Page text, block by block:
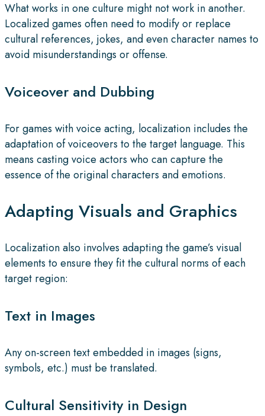
What works in one culture might not work in another.
Localized games often need to modify or replace
cultural references, jokes, and even character names to
avoid misunderstandings or offense.
Voiceover and Dubbing
For games with voice acting, localization includes the
adaptation of voiceovers to the target language. This
means casting voice actors who can capture the
essence of the original characters and emotions.
Adapting Visuals and Graphics
Localization also involves adapting the game’s visual
elements to ensure they fit the cultural norms of each
target region:
Text in Images
Any on-screen text embedded in images (signs,
symbols, etc.) must be translated.
Cultural Sensitivity in Design